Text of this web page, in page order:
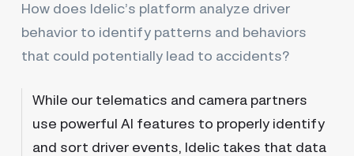
How does Idelic’s platform analyze driver
behavior to identify patterns and behaviors
that could potentially lead to accidents?
While our telematics and camera partners
use powerful AI features to properly identify
and sort driver events, Idelic takes that data